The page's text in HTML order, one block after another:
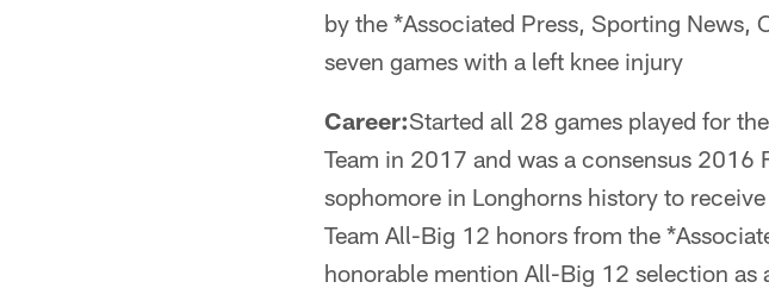
by the *Associated Press, Sporting News,
seven games with a left knee injury
Career:Started all 28 games played for
Team in 2017 and was a consensus
sophomore in Longhorns history to
Team All-Big 12 honors from the
honorable mention All-Big 12 selection as